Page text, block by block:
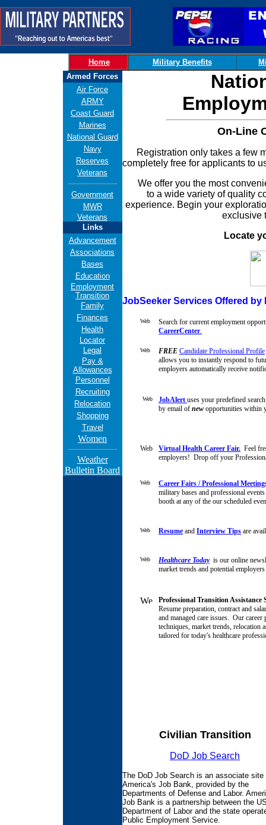
Home Military Benefits
Armed Forces
Air Force
ARMY
Coast Guard
Marines
National Guard
Navy
Reserves
Veterans
Government
MWR
Veterans
Links
Advancement
Associations
Bases
Education
Employment
Transition
Family
Finances
Health
Locator
Legal
Pay &
Allowances
Personnel
Recruiting
Relocation
Shopping
Travel
Women
Weather
Bulletin Board
On-Line
Registration only takes a few
completely free for applicants to
We offer you the most
to a wide variety of quality
experience. Begin your
exclusive
Locate
JobSeeker Services Offered by
Search for current employment
CareerCenter.
FREE Candidate Professional Profile
allows you to instantly respond to
employers automatically receive
JobAlert uses your predefined
by email of new opportunities within
Virtual Health Career Fair. Feel
employers! Drop off your
Career Fairs / Professional
military bases and professional
booth at any of the our scheduled
Resume and Interview Tips are
Healthcare Today is our online
market trends and potential
Professional Transition Assistance
Resume preparation, contract and
and managed care issues. Our career
techniques, market trends, relocation
tailored for today's healthcare
Civilian Transition
DoD Job Search
The DoD Job Search is an associate site
America's Job Bank, provided by the
Departments of Defense and Labor.
Job Bank is a partnership between the
Department of Labor and the state
Public Employment Service.